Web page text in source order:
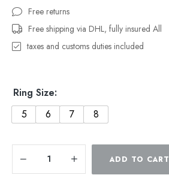
Free returns
Free shipping via DHL, fully insured All
taxes and customs duties included
Ring Size:
5
6 7 8
ADD TO CART